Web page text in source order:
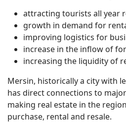
attracting tourists all year
growth in demand for
improving logistics for
increase in the inflow of
increasing the liquidity of
Mersin, historically a city with
has direct connections to
making real estate in the
purchase, rental and resale.